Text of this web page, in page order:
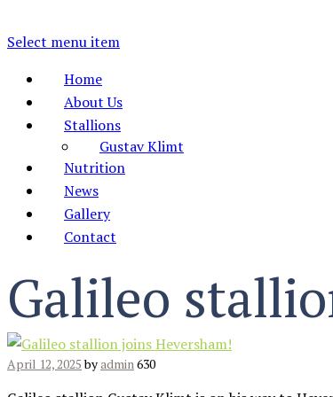
Select menu item
Home
About Us
Stallions
Gustav Klimt
Nutrition
News
Gallery
Contact
Galileo
April 12, 2025 byadmin630